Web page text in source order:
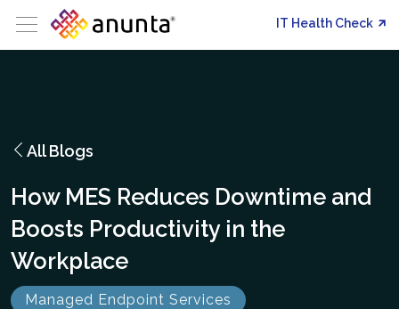
IT Health Check
All Blogs
How MES Reduces Downtime and
Boosts Productivity in the
Workplace
Managed Endpoint Services